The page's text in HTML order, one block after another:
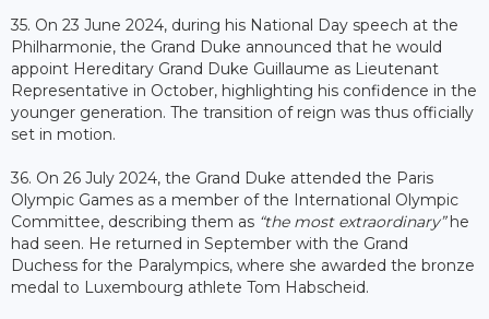
35. On 23 June 2024, during his National Day speech at the
Philharmonie, the Grand Duke announced that he would
appoint Hereditary Grand Duke Guillaume as Lieutenant
Representative in October, highlighting his confidence in the
younger generation. The transition of reign was thus officially
set in motion.
36. On 26 July 2024, the Grand Duke attended the Paris
Olympic Games as a member of the International Olympic
Committee, describing them as “the most extraordinary”he
had seen. He returned in September with the Grand
Duchess for the Paralympics, where she awarded the bronze
medal to Luxembourg athlete Tom Habscheid.